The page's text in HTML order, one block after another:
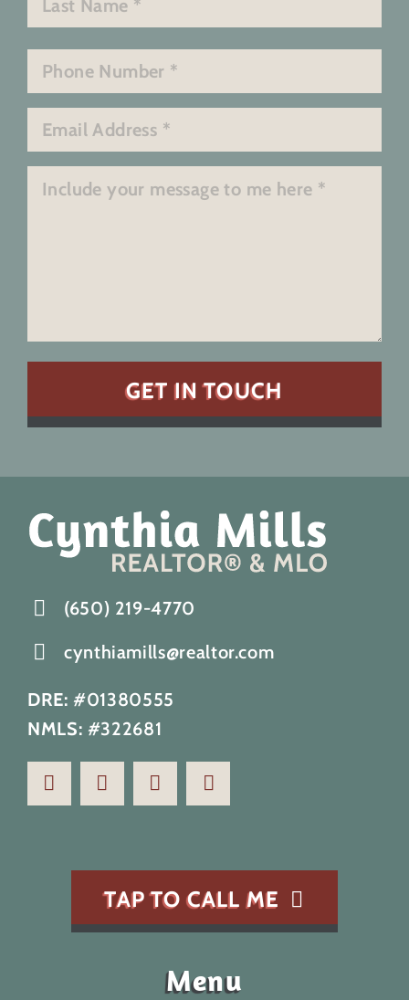
Last
Phone
*
Email
*
Message
(650) 219-4770
cynthiamills@realtor.com
DRE: #01380555
NMLS: #322681
TAP TO CALL ME
Menu